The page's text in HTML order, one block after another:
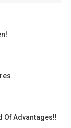
Of Advantages!!